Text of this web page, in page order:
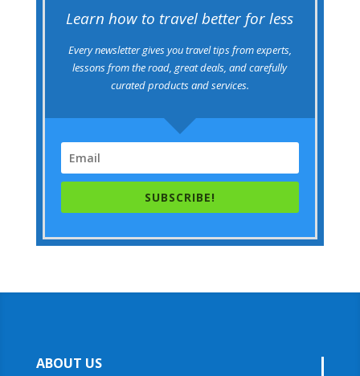
Learn how to travel better for less
Every newsletter gives you travel tips from experts,
lessons from the road, great deals, and carefully
curated products and services.
SUBSCRIBE!
ABOUT US